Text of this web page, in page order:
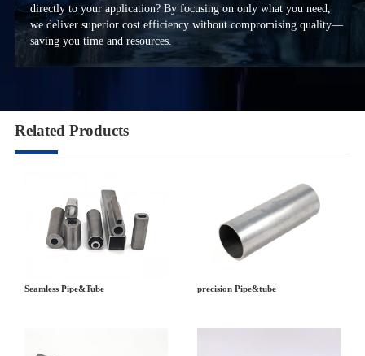
directly to your application? By focusing on only what you need,
we deliver superior cost efficiency without compromising quality—
saving you time and resources.
Related Products
Seamless Pipe&Tube precision Pipe&tube